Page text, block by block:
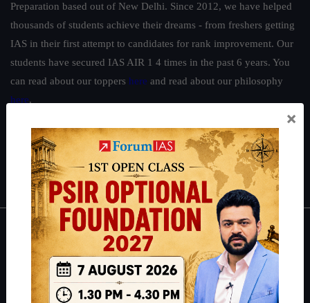
Preparation based out of New Delhi. Since 2012, we have helped
thousands of students achieve their dreams - from freshers getting
IAS in their first attempt to candidates for rank improvement. Our
students have secured IAS AIR 1 4 times in the past 6 years. You
can read about our toppers here and read about our philosophy
here.
Polity|Environment|Economy| IFoS Preparation Guide|Crack
IAS in first Attempt|Interview Preparation Guide
About
About Us
Our Philosophy
×